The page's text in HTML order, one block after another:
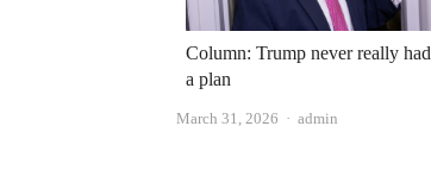
Column: Trump never really had
a plan
March 31, 2026 Author
admin